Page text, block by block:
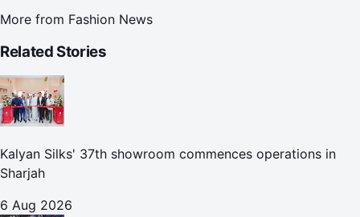
More from Fashion News
Related Stories
Kalyan Silks' 37th showroom commences operations in
Sharjah
6 Aug 2026